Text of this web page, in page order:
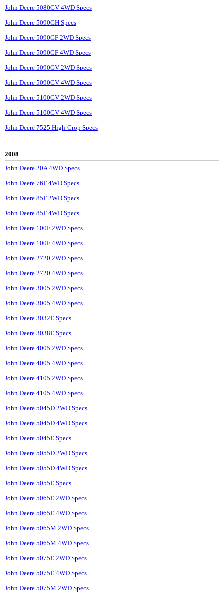
John Deere 5080GV 4WD Specs
John Deere 5090GH Specs
John Deere 5090GF 2WD Specs
John Deere 5090GF 4WD Specs
John Deere 5090GV 2WD Specs
John Deere 5090GV 4WD Specs
John Deere 5100GV 2WD Specs
John Deere 5100GV 4WD Specs
John Deere 7525 High-Crop Specs
2008
John Deere 20A 4WD Specs
John Deere 76F 4WD Specs
John Deere 85F 2WD Specs
John Deere 85F 4WD Specs
John Deere 100F 2WD Specs
John Deere 100F 4WD Specs
John Deere 2720 2WD Specs
John Deere 2720 4WD Specs
John Deere 3005 2WD Specs
John Deere 3005 4WD Specs
John Deere 3032E Specs
John Deere 3038E Specs
John Deere 4005 2WD Specs
John Deere 4005 4WD Specs
John Deere 4105 2WD Specs
John Deere 4105 4WD Specs
John Deere 5045D 2WD Specs
John Deere 5045D 4WD Specs
John Deere 5045E Specs
John Deere 5055D 2WD Specs
John Deere 5055D 4WD Specs
John Deere 5055E Specs
John Deere 5065E 2WD Specs
John Deere 5065E 4WD Specs
John Deere 5065M 2WD Specs
John Deere 5065M 4WD Specs
John Deere 5075E 2WD Specs
John Deere 5075E 4WD Specs
John Deere 5075M 2WD Specs